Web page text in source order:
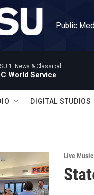
Public
1: News & Classical
World Service
DIGITAL STUDIOS
Live